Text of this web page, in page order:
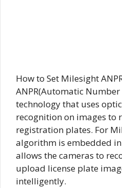
How to Set Milesight
ANPR(Automatic
technology that uses
recognition on images to
registration plates. For
algorithm is embedded
allows the cameras to
upload license plate
intelligently.